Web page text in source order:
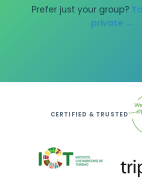
Prefer just your group?
private →
CERTIFIED & TRUSTED